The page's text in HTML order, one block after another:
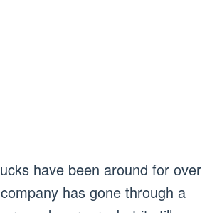
have been around for over
has gone through a